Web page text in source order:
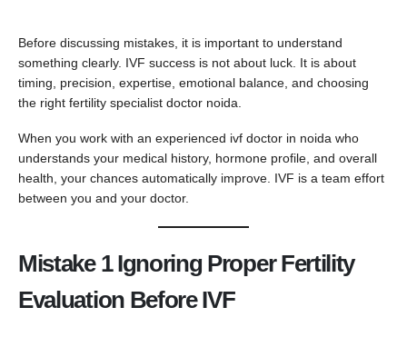
Before discussing mistakes, it is important to understand
something clearly. IVF success is not about luck. It is about
timing, precision, expertise, emotional balance, and choosing
the right fertility specialist doctor noida.
When you work with an experienced ivf doctor in noida who
understands your medical history, hormone profile, and overall
health, your chances automatically improve. IVF is a team effort
between you and your doctor.
Mistake 1 Ignoring Proper Fertility
Evaluation Before IVF